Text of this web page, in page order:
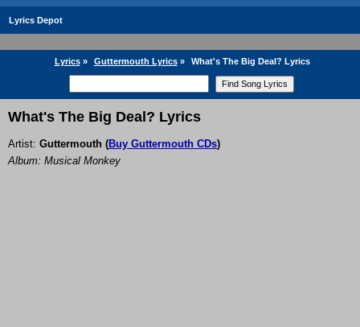
Lyrics Depot
Lyrics» Guttermouth Lyrics» What's The Big Deal? Lyrics
What's The Big Deal? Lyrics
Artist: Guttermouth (Buy Guttermouth CDs)
Album: Musical Monkey